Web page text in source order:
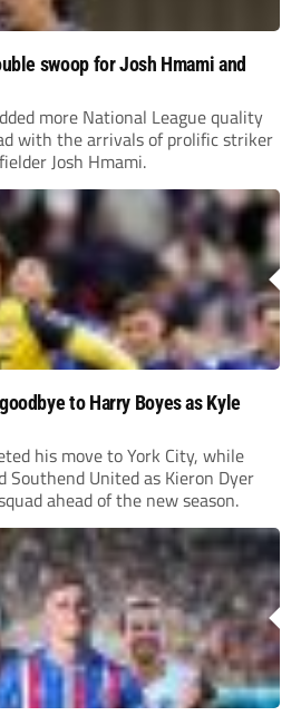
swoop for Josh Hmami and
more National League quality
with the arrivals of prolific striker
Josh Hmami.
to Harry Boyes as Kyle
his move to York City, while
Southend United as Kieron Dyer
ahead of the new season.